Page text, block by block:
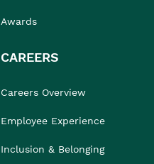
Awards
CAREERS
Careers Overview
Employee Experience
Inclusion & Belonging